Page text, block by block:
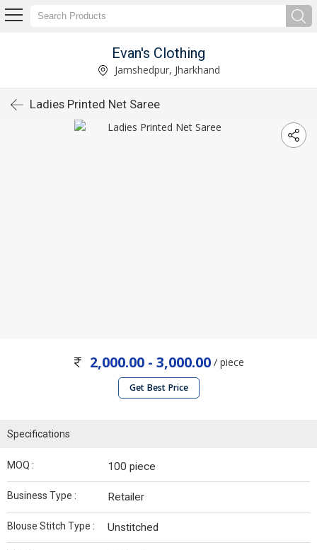
Evan's Clothing
Jamshedpur, Jharkhand
Ladies Printed Net Saree
2,000.00 - 3,000.00 / piece
Get Best Price
Specifications
MOQ : 100 piece
Business Type : Retailer
Blouse Stitch Type : Unstitched